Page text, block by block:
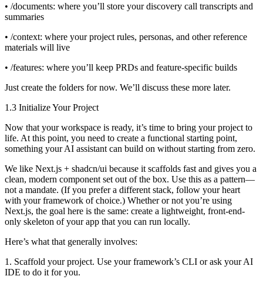
• /documents: where you’ll store your discovery call transcripts and
summaries
• /context: where your project rules, personas, and other reference
materials will live
• /features: where you’ll keep PRDs and feature-specific builds
Just create the folders for now. We’ll discuss these more later.
1.3 Initialize Your Project
Now that your workspace is ready, it’s time to bring your project to
life. At this point, you need to create a functional starting point,
something your AI assistant can build on without starting from zero.
We like Next.js + shadcn/ui because it scaffolds fast and gives you a
clean, modern component set out of the box. Use this as a pattern—
not a mandate. (If you prefer a different stack, follow your heart
with your framework of choice.) Whether or not you’re using
Next.js, the goal here is the same: create a lightweight, front-end-
only skeleton of your app that you can run locally.
Here’s what that generally involves:
1. Scaffold your project. Use your framework’s CLI or ask your AI
IDE to do it for you.